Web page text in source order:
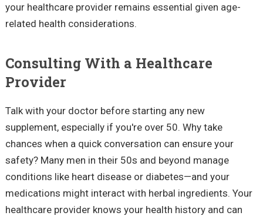
your healthcare provider remains essential given age-
related health considerations.
Consulting With a Healthcare
Provider
Talk with your doctor before starting any new
supplement, especially if you're over 50. Why take
chances when a quick conversation can ensure your
safety? Many men in their 50s and beyond manage
conditions like heart disease or diabetes—and your
medications might interact with herbal ingredients. Your
healthcare provider knows your health history and can